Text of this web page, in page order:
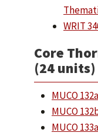
WRIT
Core
(24 units)
MUCO
MUCO
MUCO